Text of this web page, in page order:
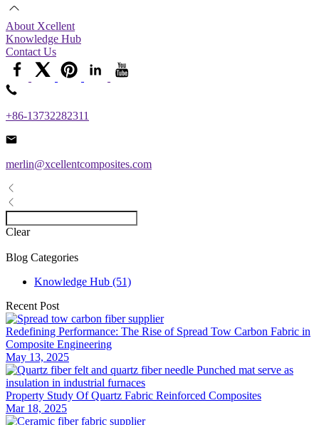
About Xcellent
Knowledge Hub
Contact Us
+86-13732282311
merlin@xcellentcomposites.com
Clear
Blog Categories
Knowledge Hub (51)
Recent Post
Redefining Performance: The Rise of Spread Tow Carbon Fabric in
Composite Engineering
May 13, 2025
Property Study Of Quartz Fabric Reinforced Composites
Mar 18, 2025